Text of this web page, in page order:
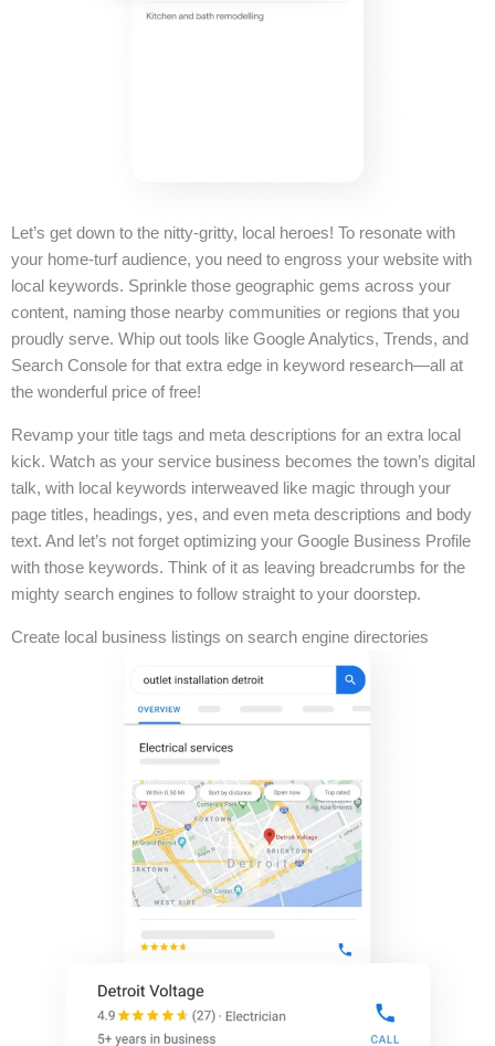
Let’s get down to the nitty-gritty, local heroes! To resonate with
your home-turf audience, you need to engross your website with
local keywords. Sprinkle those geographic gems across your
content, naming those nearby communities or regions that you
proudly serve. Whip out tools like Google Analytics, Trends, and
Search Console for that extra edge in keyword research—all at
the wonderful price of free!
Revamp your title tags and meta descriptions for an extra local
kick. Watch as your service business becomes the town’s digital
talk, with local keywords interweaved like magic through your
page titles, headings, yes, and even meta descriptions and body
text. And let’s not forget optimizing your Google Business Profile
with those keywords. Think of it as leaving breadcrumbs for the
mighty search engines to follow straight to your doorstep.
Create local business listings on search engine directories